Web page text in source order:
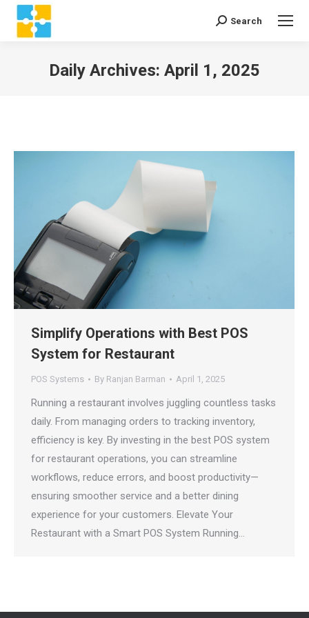
Search:
Search
Daily Archives: April 1, 2025
Simplify Operations with Best POS
System for Restaurant
POS Systems By Ranjan Barman April 1, 2025
Running a restaurant involves juggling countless tasks
daily. From managing orders to tracking inventory,
efficiency is key. By investing in the best POS system
for restaurant operations, you can streamline
workflows, reduce errors, and boost productivity—
ensuring smoother service and a better dining
experience for your customers. Elevate Your
Restaurant with a Smart POS System Running…